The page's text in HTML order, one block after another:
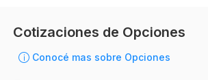
Cotizaciones de Opciones
Conocé mas sobre Opciones